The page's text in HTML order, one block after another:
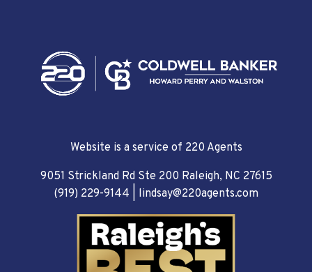
Website is a service of 220 Agents
9051 Strickland Rd Ste 200 Raleigh, NC 27615
(919) 229-9144
lindsay@220agents.com